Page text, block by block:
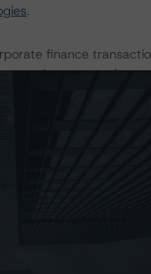
.
finance
corporate-finance-
definitions,